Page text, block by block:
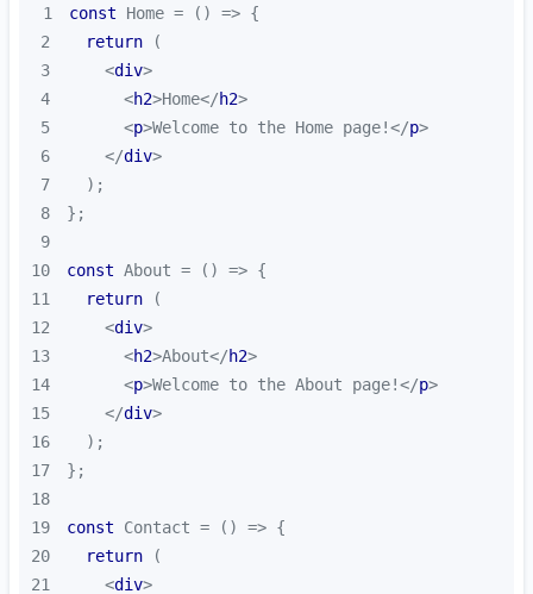
1 const Home = () =>
2
return
3
<div>
4
<h2>Home</h2>
5
<p>Welcome to the Home page!</p>
6
</div>
7
8
9
10
const About = () =>
11
return
12
<div>
13
<h2>About</h2>
14
<p>Welcome to the About page!</p>
15
</div>
16
17
18
19
const Contact = () =>
20
return
21
<div>